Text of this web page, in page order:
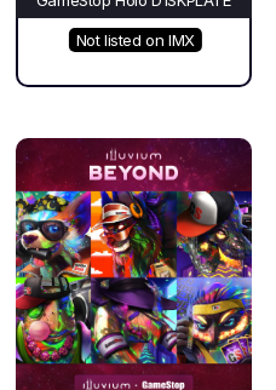
Not listed on IMX